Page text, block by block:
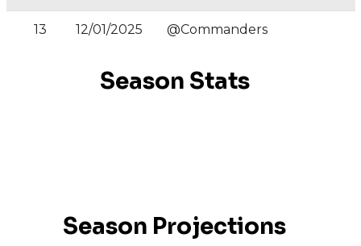
13 12/01/2025 @Commanders
Season Stats
Season Projections